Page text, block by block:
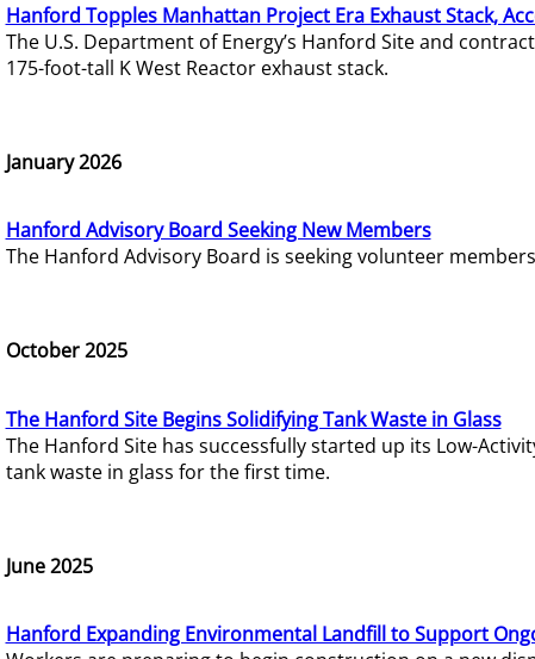
Hanford Topples Manhattan Project Era Exhaust Stack,
The U.S. Department of Energy’s Hanford Site and
175-foot-tall K West Reactor exhaust stack.
January 2026
Hanford Advisory Board Seeking New Members
The Hanford Advisory Board is seeking volunteer
October 2025
The Hanford Site Begins Solidifying Tank Waste in Glass
The Hanford Site has successfully started up its Low-
tank waste in glass for the first time.
June 2025
Hanford Expanding Environmental Landfill to Support